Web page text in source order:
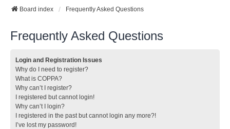
Board index Frequently Asked Questions
Frequently Asked Questions
Login and Registration Issues
Why do I need to register?
What is COPPA?
Why can’t I register?
I registered but cannot login!
Why can’t I login?
I registered in the past but cannot login any more?!
I’ve lost my password!